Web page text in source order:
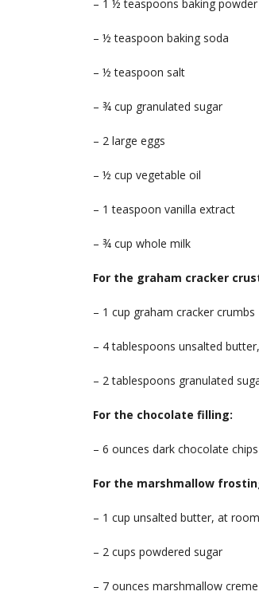
– 1 ½ teaspoons baking powder
– ½ teaspoon baking soda
– ½ teaspoon salt
– ¾ cup granulated sugar
– 2 large eggs
– ½ cup vegetable oil
– 1 teaspoon vanilla extract
– ¾ cup whole milk
For the graham cracker
– 1 cup graham cracker crumbs
– 4 tablespoons unsalted
– 2 tablespoons granulated
For the chocolate filling:
– 6 ounces dark chocolate
For the marshmallow
– 1 cup unsalted butter, at
– 2 cups powdered sugar
– 7 ounces marshmallow